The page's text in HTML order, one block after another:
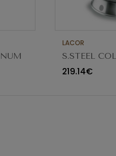
LACOR
S.STEEL
HANDLES
219.14€